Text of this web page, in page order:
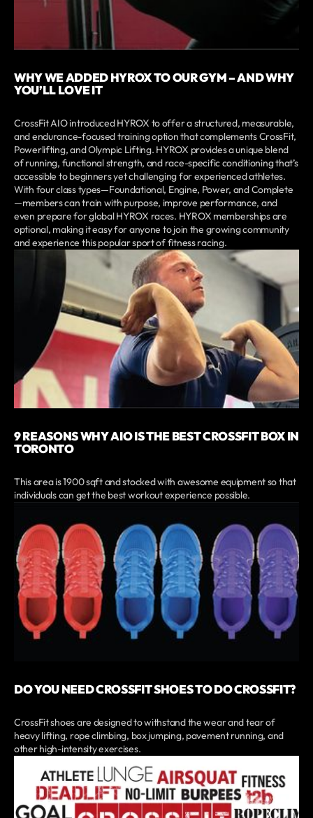
WHY WE ADDED HYROX TO OUR GYM – AND WHY
YOU’LL LOVE IT
CrossFit AIO introduced HYROX to offer a structured, measurable,
and endurance-focused training option that complements CrossFit,
Powerlifting, and Olympic Lifting. HYROX provides a unique blend
of running, functional strength, and race-specific conditioning that’s
accessible to beginners yet challenging for experienced athletes.
With four class types—Foundational, Engine, Power, and Complete
—members can train with purpose, improve performance, and
even prepare for global HYROX races. HYROX memberships are
optional, making it easy for anyone to join the growing community
and experience this popular sport of fitness racing.
9 REASONS WHY AIO IS THE BEST CROSSFIT BOX IN
TORONTO
This area is 1900 sqft and stocked with awesome equipment so that
individuals can get the best workout experience possible.
DO YOU NEED CROSSFIT SHOES TO DO CROSSFIT?
CrossFit shoes are designed to withstand the wear and tear of
heavy lifting, rope climbing, box jumping, pavement running, and
other high-intensity exercises.